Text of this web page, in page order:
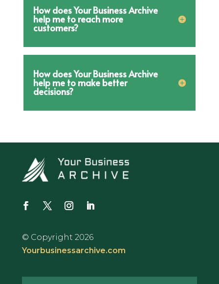
How does Your Business Archive
help me to reach more
customers?
How does Your Business Archive
help me to make better
decisions?
© Copyright 2026
Yourbusinessarchive.com